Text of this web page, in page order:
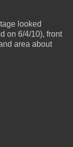
looked
on 6/4/10), front
area about